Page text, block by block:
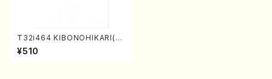
T32i464 KIBONOHIKARI(S
hakuhachi/H. Genchi /Full
Score)
¥510